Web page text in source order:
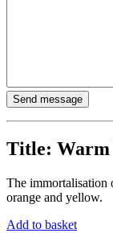
Title:
The immortalisation
orange and yellow.
Add to basket